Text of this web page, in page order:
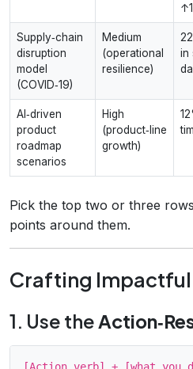
Supply‑chain
disruption
model
(COVID‑19)
Medium
(operational
resilience)
in
AI‑driven
product
roadmap
scenarios
High
(product‑line
growth)
Pick the top two or three
points around them.
Crafting Impactful
1. Use the